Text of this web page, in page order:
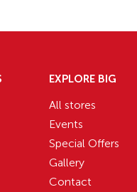
EXPLORE BIG
All stores
Events
Special Offers
Gallery
Contact